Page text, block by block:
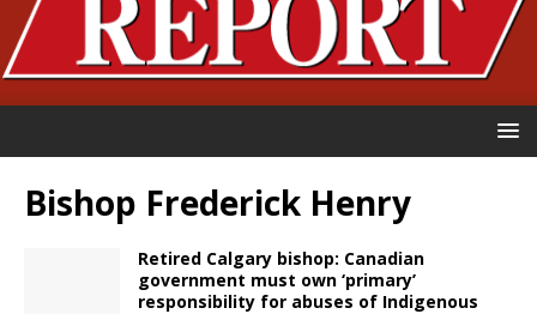
Bishop Frederick Henry
Retired Calgary bishop: Canadian
government must own ‘primary’
responsibility for abuses of Indigenous